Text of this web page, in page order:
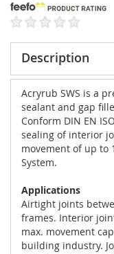
Description
Acryrub SWS is a
sealant and gap
Conform DIN EN
sealing of interior
movement of up to
System.
Applications
Airtight joints
frames. Interior
max. movement
building industry.